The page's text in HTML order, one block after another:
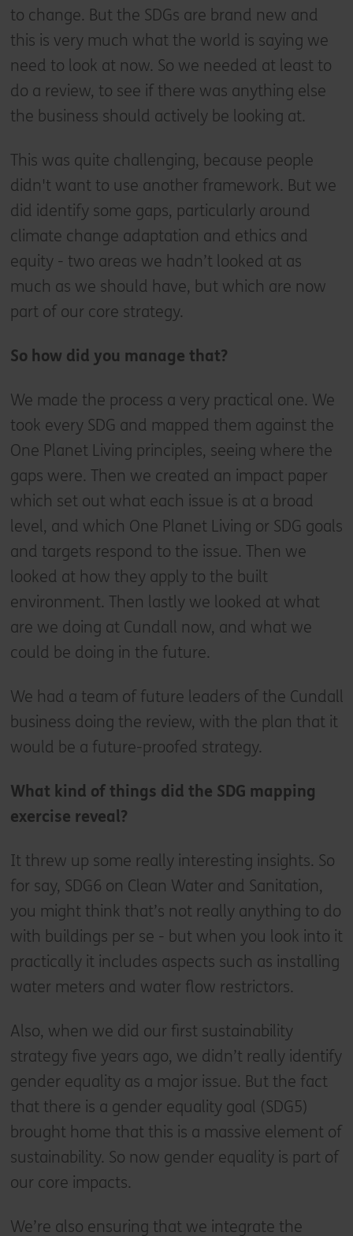
to change. But the SDGs are brand new and
this is very much what the world is saying we
need to look at now. So we needed at least to
do a review, to see if there was anything else
the business should actively be looking at.
This was quite challenging, because people
didn't want to use another framework. But we
did identify some gaps, particularly around
climate change adaptation and ethics and
equity - two areas we hadn’t looked at as
much as we should have, but which are now
part of our core strategy.
So how did you manage that?
We made the process a very practical one. We
took every SDG and mapped them against the
One Planet Living principles, seeing where the
gaps were. Then we created an impact paper
which set out what each issue is at a broad
level, and which One Planet Living or SDG goals
and targets respond to the issue. Then we
looked at how they apply to the built
environment. Then lastly we looked at what
are we doing at Cundall now, and what we
could be doing in the future.
We had a team of future leaders of the Cundall
business doing the review, with the plan that it
would be a future-proofed strategy.
What kind of things did the SDG mapping
exercise reveal?
It threw up some really interesting insights. So
for say, SDG6 on Clean Water and Sanitation,
you might think that’s not really anything to do
with buildings per se - but when you look into it
practically it includes aspects such as installing
water meters and water flow restrictors.
Also, when we did our first sustainability
strategy five years ago, we didn’t really identify
gender equality as a major issue. But the fact
that there is a gender equality goal (SDG5)
brought home that this is a massive element of
sustainability. So now gender equality is part of
our core impacts.
We’re also ensuring that we integrate the